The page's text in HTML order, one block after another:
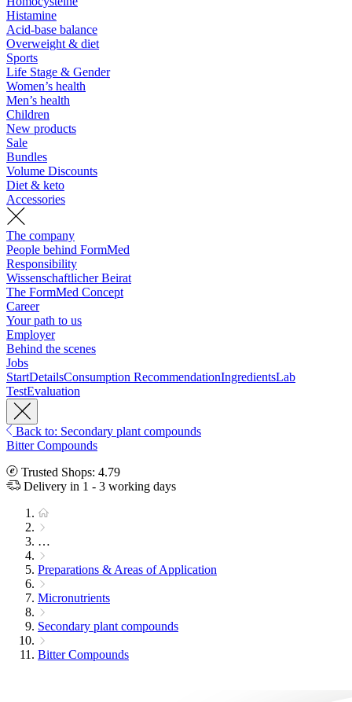
Histamine
Acid-base balance
Overweight & diet
Sports
Life Stage & Gender
Women’s health
Men’s health
Children
New products
Sale
Bundles
Volume Discounts
Diet & keto
Accessories
The company
People behind FormMed
Responsibility
Wissenschaftlicher Beirat
The FormMed Concept
Career
Your path to us
Employer
Behind the scenes
Jobs
StartDetailsConsumption RecommendationIngredientsLab
TestEvaluation
Back to: Secondary plant compounds
Bitter Compounds
Trusted Shops: 4.79
Delivery in 1 - 3 working days
…
Preparations & Areas of Application
Micronutrients
Secondary plant compounds
Bitter Compounds